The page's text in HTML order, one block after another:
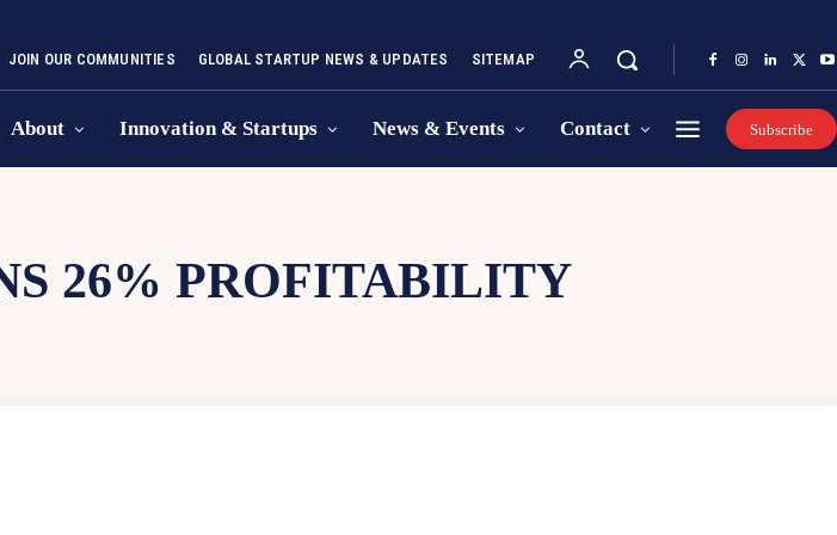
JOIN OUR COMMUNITIES GLOBAL STARTUP NEWS & UPDATES SITEMAP
About Innovation & Startups News & Events Contact Subscribe
26% PROFITABILITY